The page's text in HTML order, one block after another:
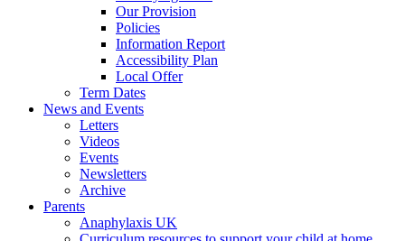
Our Provision
Policies
Information Report
Accessibility Plan
Local Offer
Term Dates
News and Events
Letters
Videos
Events
Newsletters
Archive
Parents
Anaphylaxis UK